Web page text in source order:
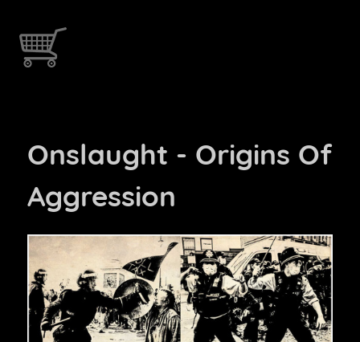
Onslaught - Origins Of
Aggression